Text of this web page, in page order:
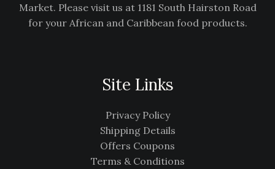
Market. Please visit us at 1181 South Hairston Road
for your African and Caribbean food products.
Site Links
Privacy Policy
Shipping Details
Offers Coupons
Terms & Conditions